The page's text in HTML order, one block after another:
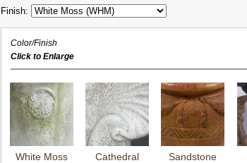
Finish:
Color/Finish
Click to Enlarge
White Moss
Cathedral
Sandstone